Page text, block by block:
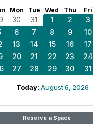
Mon Tue Wed Thu Fri
30 31 1 2 3
6 7 8 9 10
13 14 15 16 17
20 21 22 23 24
27 28 29 30 31
Today: August 6, 2026
Reserve a Space